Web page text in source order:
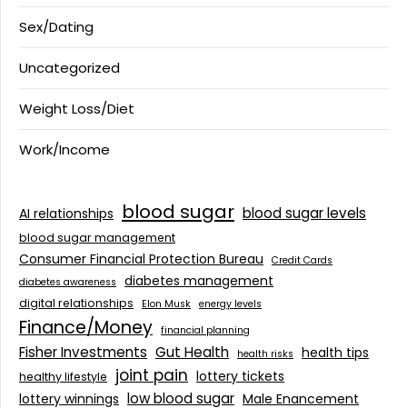
Sex/Dating
Uncategorized
Weight Loss/Diet
Work/Income
AI relationships blood sugar blood sugar levels
blood sugar management
Consumer Financial Protection Bureau
Credit Cards
diabetes awareness
diabetes management
digital relationships Elon Musk energy levels
Finance/Money financial planning
Fisher Investments Gut Health health risks health tips
healthy lifestyle joint pain lottery tickets
lottery winnings low blood sugar Male Enancement